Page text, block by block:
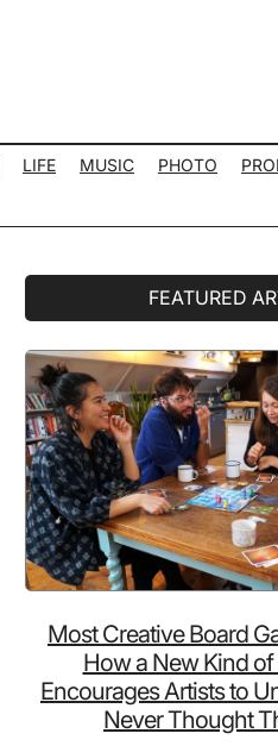
LIFE MUSIC PHOTO
FEATURED
Most Creative Board
How a New Kind
Encourages Artists to
Never Thought